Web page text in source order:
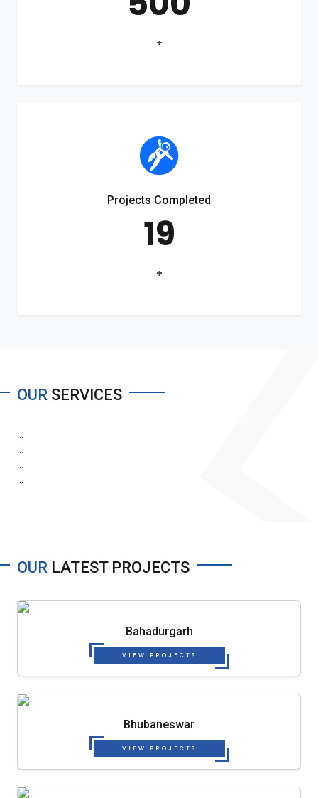
+
Projects Completed
19
+
OUR SERVICES
...
...
...
...
OUR LATEST PROJECTS
Bahadurgarh
VIEW PROJECTS
Bhubaneswar
VIEW PROJECTS